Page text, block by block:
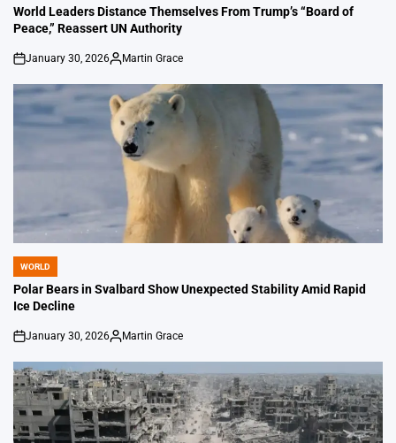
IN
World Leaders Distance Themselves From Trump’s “Board of
Peace,” Reassert UN Authority
on
January 30, 2026
Posted
Martin Grace
POSTED
IN
WORLD
Polar Bears in Svalbard Show Unexpected Stability Amid Rapid
Ice Decline
on
January 30, 2026
Posted
Martin Grace